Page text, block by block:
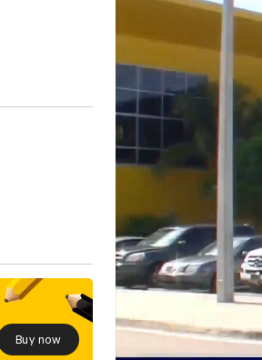
Buy now